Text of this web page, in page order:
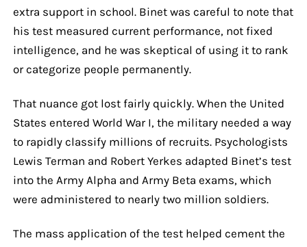
extra support in school. Binet was careful to note that
his test measured current performance, not fixed
intelligence, and he was skeptical of using it to rank
or categorize people permanently.
That nuance got lost fairly quickly. When the United
States entered World War I, the military needed a way
to rapidly classify millions of recruits. Psychologists
Lewis Terman and Robert Yerkes adapted Binet’s test
into the Army Alpha and Army Beta exams, which
were administered to nearly two million soldiers.
The mass application of the test helped cement the